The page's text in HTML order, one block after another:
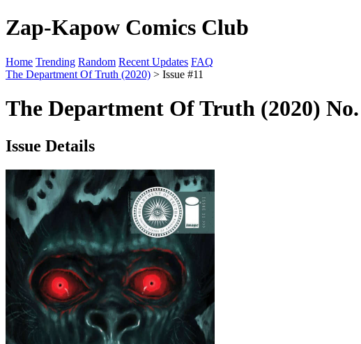
Zap-Kapow Comics Club
Home Trending Random Recent Updates FAQ
The Department Of Truth (2020) > Issue #11
The Department Of Truth (2020)
Issue Details